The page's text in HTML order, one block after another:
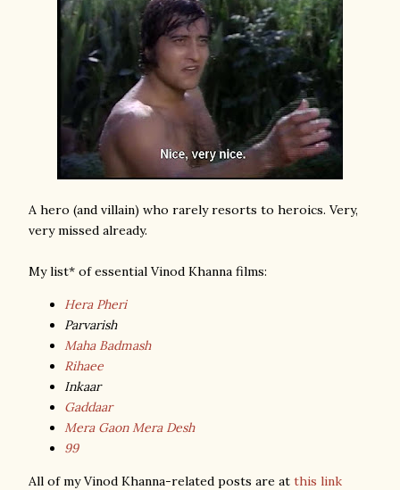
A hero (and villain) who rarely resorts to heroics. Very,
very missed already.
My list* of essential Vinod Khanna films:
Hera Pheri
Parvarish
Maha Badmash
Rihaee
Inkaar
Gaddaar
Mera Gaon Mera Desh
99
All of my Vinod Khanna-related posts are at this link